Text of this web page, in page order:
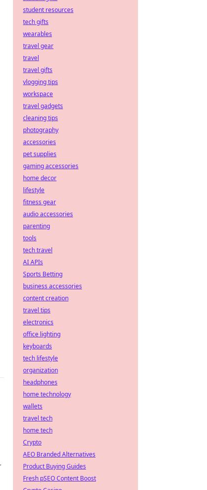
student resources
tech gifts
wearables
travel gear
travel
travel gifts
vlogging tips
workspace
travel gadgets
cleaning tips
photography
accessories
pet supplies
gaming accessories
home decor
lifestyle
fitness gear
audio accessories
parenting
tools
tech travel
AI APIs
Sports Betting
business accessories
content creation
travel tips
electronics
office lighting
keyboards
tech lifestyle
organization
headphones
home technology
wallets
travel tech
home tech
Crypto
AEO Branded Alternatives
Product Buying Guides
Fresh pSEO Content Boost